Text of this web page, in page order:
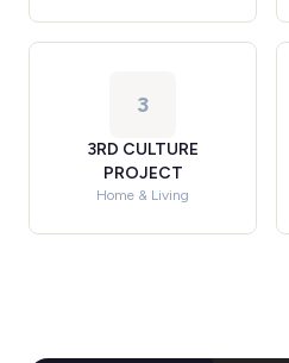
3
3RD CULTURE
PROJECT
Home & Living